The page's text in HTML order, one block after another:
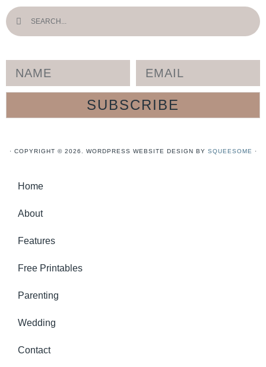
SUBSCRIBE
· COPYRIGHT © 2026. WORDPRESS WEBSITE DESIGN BY SQUEESOME ·
Home
About
Features
Free Printables
Parenting
Wedding
Contact